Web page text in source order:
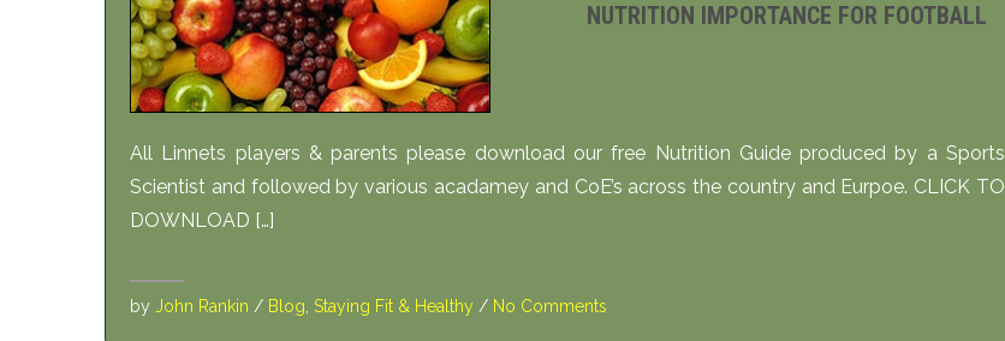
NUTRITION IMPORTANCE FOR FOOTBALL
All Linnets players & parents please download our free Nutrition Guide produced by a Sports
Scientist and followed by various acadamey and CoE’s across the country and Eurpoe. CLICK TO
DOWNLOAD […]
by John Rankin / Blog Staying Fit & Healthy / No Comments